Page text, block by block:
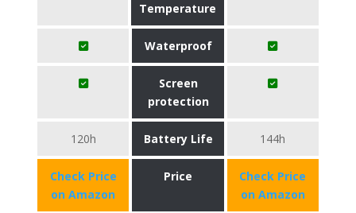
Temperature
Waterproof
Screen
protection
120h Battery Life 144h
Check Price
on Amazon
Price
Check Price
on Amazon